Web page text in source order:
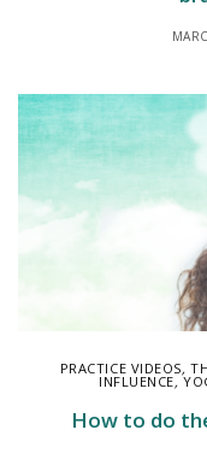
PRACTICE VIDEOS,
INFLUENCE,
How to do